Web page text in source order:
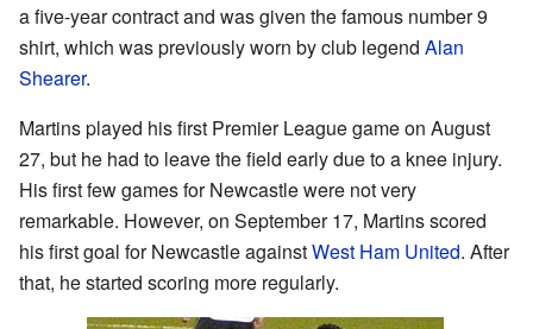
a five-year contract and was given the famous number 9
shirt, which was previously worn by club legend Alan
Shearer.
Martins played his first Premier League game on August
27, but he had to leave the field early due to a knee injury.
His first few games for Newcastle were not very
remarkable. However, on September 17, Martins scored
his first goal for Newcastle againstWest Ham United. After
that, he started scoring more regularly.